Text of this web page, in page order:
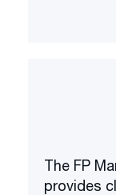
The FP
provides